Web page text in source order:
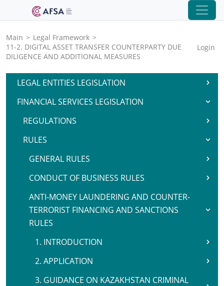
Main > Legal Framework >
11-2. DIGITAL ASSET TRANSFER COUNTERPARTY DUE
DILIGENCE AND ADDITIONAL MEASURES
Login
LEGAL ENTITIES LEGISLATION
FINANCIAL SERVICES LEGISLATION
REGULATIONS
RULES
GENERAL RULES
CONDUCT OF BUSINESS RULES
ANTI-MONEY LAUNDERING AND COUNTER-
TERRORIST FINANCING AND SANCTIONS
RULES
1. INTRODUCTION
2. APPLICATION
3. GUIDANCE ON KAZAKHSTAN CRIMINAL